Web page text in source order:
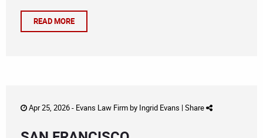
READ MORE
Apr 25, 2026 - Evans Law Firmby Ingrid Evans | Share